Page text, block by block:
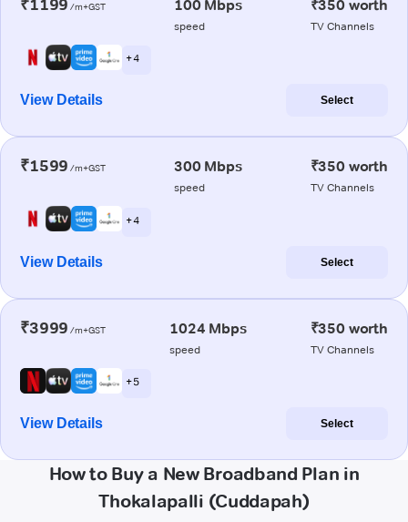
₹1199 /m+GST 100 Mbps
speed
₹350 worth
TV Channels
+ 4
View Details Select
₹1599 /m+GST 300 Mbps
speed
₹350 worth
TV Channels
+ 4
View Details Select
₹3999 /m+GST 1024 Mbps
speed
₹350 worth
TV Channels
+ 5
View Details Select
How to Buy a New Broadband Plan in
Thokalapalli (Cuddapah)